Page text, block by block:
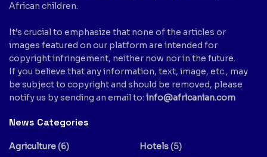
African children.
It’s crucial to emphasize that none of the articles or
images featured on our platform are intended for
copyright infringement, neither now nor in the future.
If you believe that any information, text, image, etc., may
be subject to copyright and should be removed, please
notify us by sending an email to: info@africanian.com
News Categories
Agriculture(6)
Hotels(5)